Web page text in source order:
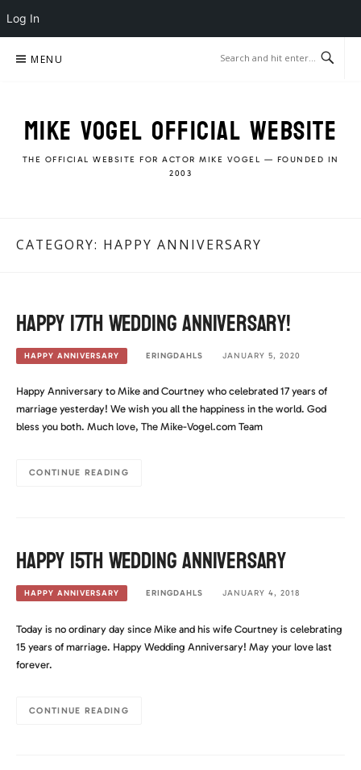
Log In
MENU
MIKE VOGEL OFFICIAL WEBSITE
THE OFFICIAL WEBSITE FOR ACTOR MIKE VOGEL — FOUNDED IN
2003
CATEGORY: HAPPY ANNIVERSARY
Happy 17th Wedding Anniversary!
HAPPY ANNIVERSARY ERINGDAHLS JANUARY 5, 2020
Happy Anniversary to Mike and Courtney who celebrated 17 years of
marriage yesterday! We wish you all the happiness in the world. God
bless you both. Much love, The Mike-Vogel.com Team
CONTINUE READING
Happy 15th Wedding Anniversary
HAPPY ANNIVERSARY ERINGDAHLS JANUARY 4, 2018
Today is no ordinary day since Mike and his wife Courtney is celebrating
15 years of marriage. Happy Wedding Anniversary! May your love last
forever.
CONTINUE READING